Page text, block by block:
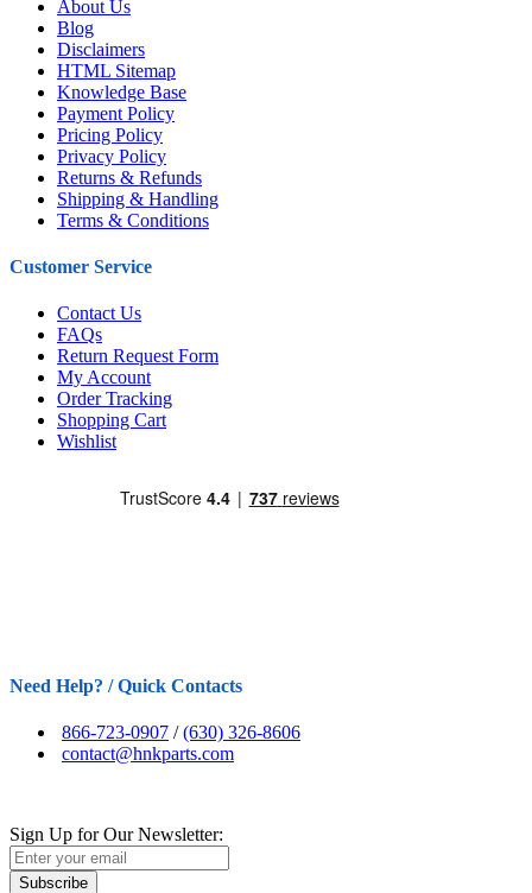
About Us
Blog
Disclaimers
HTML Sitemap
Knowledge Base
Payment Policy
Pricing Policy
Privacy Policy
Returns & Refunds
Shipping & Handling
Terms & Conditions
Customer Service
Contact Us
FAQs
Return Request Form
My Account
Order Tracking
Shopping Cart
Wishlist
Need Help? / Quick Contacts
866-723-0907 /(630) 326-8606
contact@hnkparts.com
Sign Up for Our Newsletter:
Subscribe